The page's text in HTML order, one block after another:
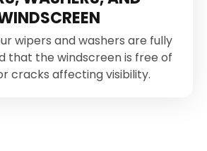
wipers and washers are fully
that the windscreen is free of
cracks affecting visibility.